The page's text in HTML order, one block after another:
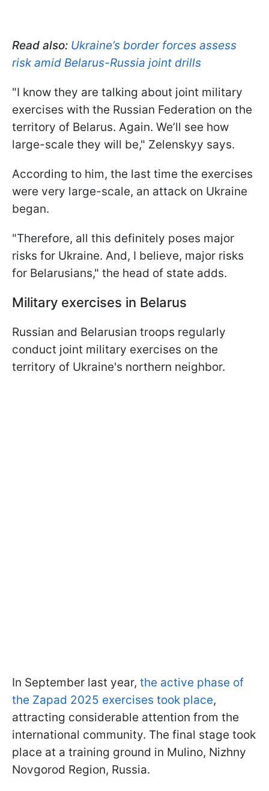
Read also: Ukraine’s border forces assess
risk amid Belarus-Russia joint drills
"I know they are talking about joint military
exercises with the Russian Federation on the
territory of Belarus. Again. We’ll see how
large-scale they will be," Zelenskyy says.
According to him, the last time the exercises
were very large-scale, an attack on Ukraine
began.
"Therefore, all this definitely poses major
risks for Ukraine. And, I believe, major risks
for Belarusians," the head of state adds.
Military exercises in Belarus
Russian and Belarusian troops regularly
conduct joint military exercises on the
territory of Ukraine's northern neighbor.
In September last year, the active phase of
the Zapad 2025 exercises took place,
attracting considerable attention from the
international community. The final stage took
place at a training ground in Mulino, Nizhny
Novgorod Region, Russia.